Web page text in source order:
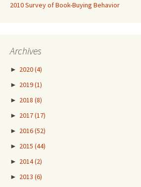
2010 Survey of Book-Buying Behavior
Archives
► 2020(4)
► 2019(1)
► 2018 (8)
► 2017(17)
► 2016(52)
► 2015 (44)
► 2014(2)
► 2013 (6)